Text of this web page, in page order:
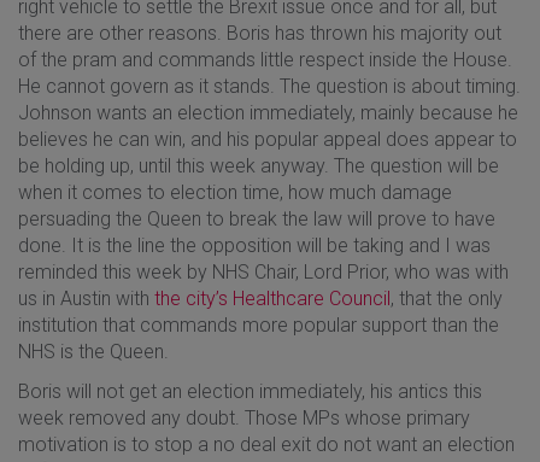
right vehicle to settle the Brexit issue once and for all, but
there are other reasons. Boris has thrown his majority out
of the pram and commands little respect inside the House.
He cannot govern as it stands. The question is about timing.
Johnson wants an election immediately, mainly because he
believes he can win, and his popular appeal does appear to
be holding up, until this week anyway. The question will be
when it comes to election time, how much damage
persuading the Queen to break the law will prove to have
done. It is the line the opposition will be taking and I was
reminded this week by NHS Chair, Lord Prior, who was with
us in Austin with the city’s Healthcare Council, that the only
institution that commands more popular support than the
NHS is the Queen.
Boris will not get an election immediately, his antics this
week removed any doubt. Those MPs whose primary
motivation is to stop a no deal exit do not want an election